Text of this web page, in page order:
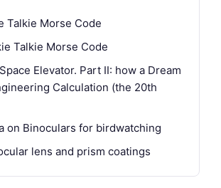
Talkie Morse Code
Talkie Morse Code
Elevator. Part II: how a Dream
Calculation (the 20th
on Binoculars for birdwatching
lens and prism coatings